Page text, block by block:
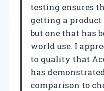
testing ensures
getting a product
but one that has
world use. I
to quality that
has
comparison to